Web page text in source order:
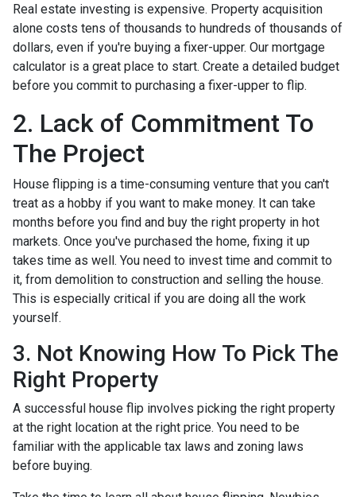
Real estate investing is expensive. Property acquisition
alone costs tens of thousands to hundreds of thousands of
dollars, even if you're buying a fixer-upper. Our mortgage
calculator is a great place to start. Create a detailed budget
before you commit to purchasing a fixer-upper to flip.
2. Lack of Commitment To
The Project
House flipping is a time-consuming venture that you can't
treat as a hobby if you want to make money. It can take
months before you find and buy the right property in hot
markets. Once you've purchased the home, fixing it up
takes time as well. You need to invest time and commit to
it, from demolition to construction and selling the house.
This is especially critical if you are doing all the work
yourself.
3. Not Knowing How To Pick The
Right Property
A successful house flip involves picking the right property
at the right location at the right price. You need to be
familiar with the applicable tax laws and zoning laws
before buying.